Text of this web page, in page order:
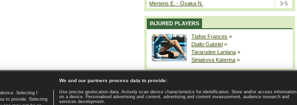
Mertens E. - Osaka N.
3-5
INJURED PLAYERS
Tiafoe Frances »
Diallo Gabriel »
Tararudee Lanlana »
Siniakova Katerina »
Home page | Contact | GDPR and Journalism | Terms of use | Privacy Policy |
Privacy settings
Selecting I
to provide. Selecting
We and our partners process data to provide:
Use precise geolocation data. Actively scan device characteristics for identification. Store and/or access information
on a device. Personalised advertising and content, advertising and content measurement, audience research and
services development.